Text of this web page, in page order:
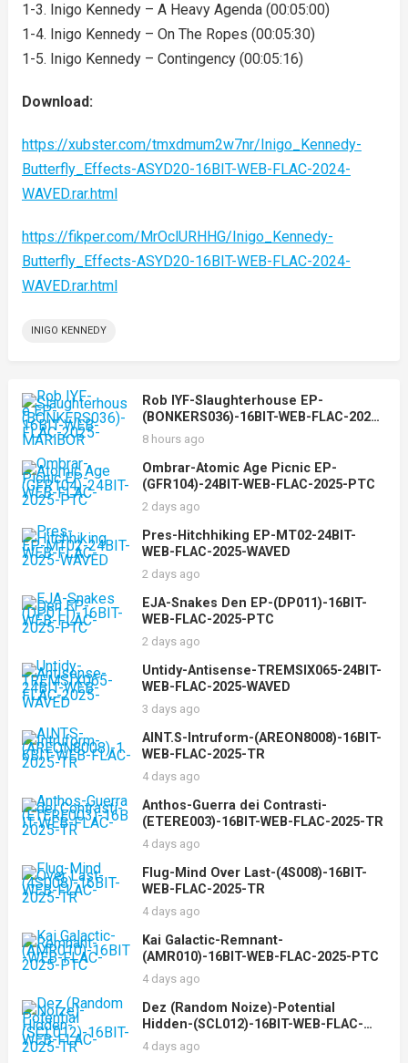
1-3. Inigo Kennedy – A Heavy Agenda (00:05:00)
1-4. Inigo Kennedy – On The Ropes (00:05:30)
1-5. Inigo Kennedy – Contingency (00:05:16)
Download:
https://xubster.com/tmxdmum2w7nr/Inigo_Kennedy-
Butterfly_Effects-ASYD20-16BIT-WEB-FLAC-2024-
WAVED.rar.html
https://fikper.com/MrOclURHHG/Inigo_Kennedy-
Butterfly_Effects-ASYD20-16BIT-WEB-FLAC-2024-
WAVED.rar.html
INIGO KENNEDY
Rob IYF-Slaughterhouse EP-
(BONKERS036)-16BIT-WEB-FLAC-2025-
MARiBOR
8 hours ago
Ombrar-Atomic Age Picnic EP-
(GFR104)-24BIT-WEB-FLAC-2025-PTC
2 days ago
Pres-Hitchhiking EP-MT02-24BIT-
WEB-FLAC-2025-WAVED
2 days ago
EJA-Snakes Den EP-(DP011)-16BIT-
WEB-FLAC-2025-PTC
2 days ago
Untidy-Antisense-TREMSIX065-24BIT-
WEB-FLAC-2025-WAVED
3 days ago
AINT.S-Intruform-(AREON8008)-16BIT-
WEB-FLAC-2025-TR
4 days ago
Anthos-Guerra dei Contrasti-
(ETERE003)-16BIT-WEB-FLAC-2025-TR
4 days ago
Flug-Mind Over Last-(4S008)-16BIT-
WEB-FLAC-2025-TR
4 days ago
Kai Galactic-Remnant-
(AMR010)-16BIT-WEB-FLAC-2025-PTC
4 days ago
Dez (Random Noize)-Potential
Hidden-(SCL012)-16BIT-WEB-FLAC-
2025-TR
4 days ago